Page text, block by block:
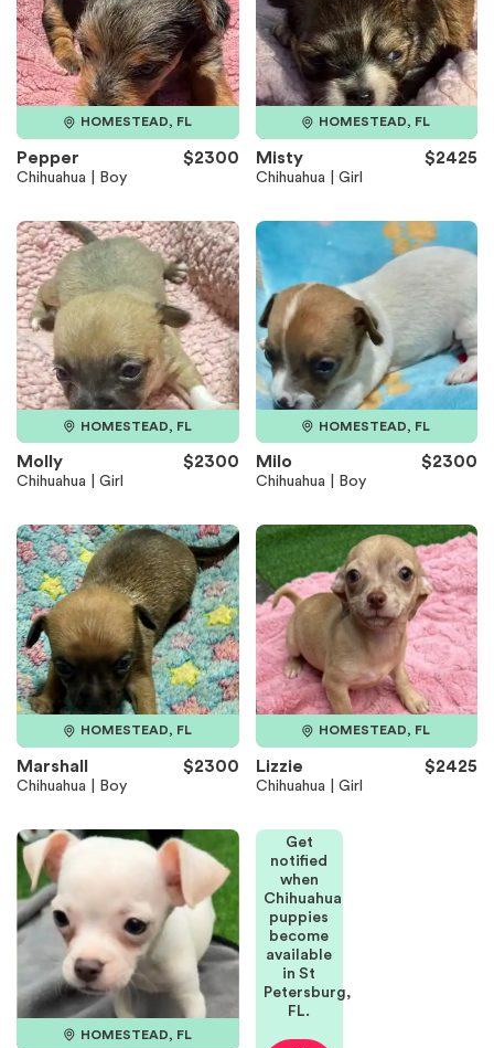
HOMESTEAD, FL
Pepper $2300
Chihuahua | Boy
HOMESTEAD, FL
Misty $2425
Chihuahua | Girl
HOMESTEAD, FL
Molly $2300
Chihuahua | Girl
HOMESTEAD, FL
Milo $2300
Chihuahua | Boy
HOMESTEAD, FL
Marshall $2300
Chihuahua | Boy
HOMESTEAD, FL
Lizzie $2425
Chihuahua | Girl
HOMESTEAD, FL
Get
notified
when
Chihuahua
puppies
become
available
in St
Petersburg,
FL.